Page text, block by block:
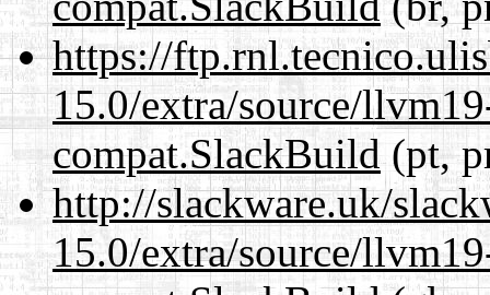
https://
15.0/extra/source/
compat.SlackBuild(pt,
http://slackware.uk/
15.0/extra/source/